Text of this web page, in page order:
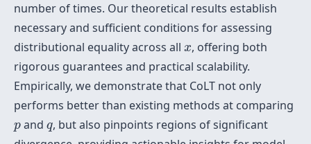
number of times. Our theoretical results establish
necessary and sufficient conditions for assessing
distributional equality across all x
x, offering both
rigorous guarantees and practical scalability.
Empirically, we demonstrate that CoLT not only
performs better than existing methods at comparing
p
pand q
q, but also pinpoints regions of significant